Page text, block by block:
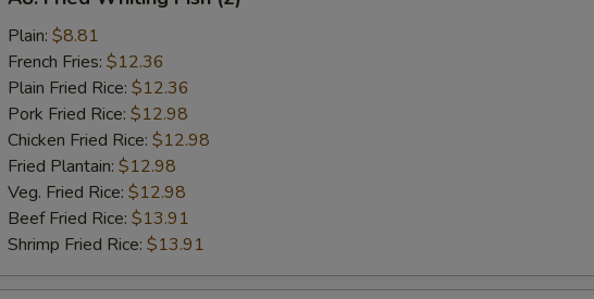
Fried
Whiting
Fish
(2)
Plain: $8.81
French Fries: $12.36
Plain Fried Rice: $12.36
Pork Fried Rice: $12.98
Chicken Fried Rice: $12.98
Fried Plantain: $12.98
Veg. Fried Rice: $12.98
Beef Fried Rice: $13.91
Shrimp Fried Rice: $13.91